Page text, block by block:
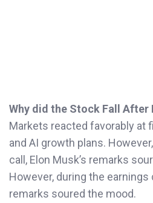
Why did the Stock Fall After
Markets reacted favorably at
and AI growth plans.
call, Elon Musk’s remarks
However, during the earnings
remarks soured the mood.